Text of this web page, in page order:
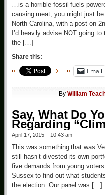
…is a horrible fossil fuels
causing meat, you might just
North Carolina, with a post on
I’d heavily advise NOT going
the […]
Share this:
Email
By William Teach
Say, What Do
Regarding
April 17, 2015 – 10:43 am
This was something that was
still hasn’t divested its own
five demands from young
Sussex to find out what
the election. Our panel was […]